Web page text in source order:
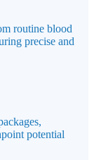
routine blood
precise and
potential